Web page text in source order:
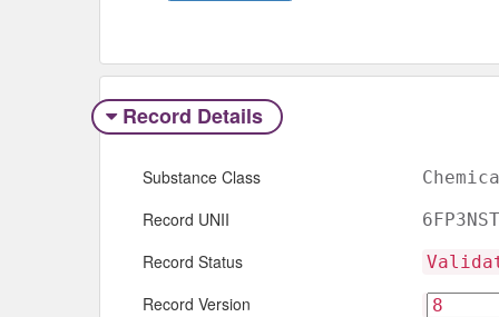
Record Details
Substance Class
Record UNII
Record Status
Record Version